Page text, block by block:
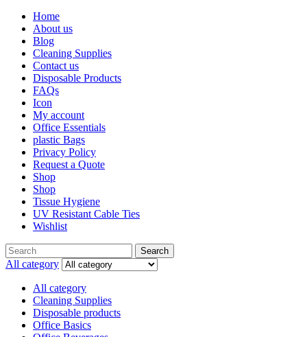
Home
About us
Blog
Cleaning Supplies
Contact us
Disposable Products
FAQs
Icon
My account
Office Essentials
plastic Bags
Privacy Policy
Request a Quote
Shop
Shop
Tissue Hygiene
UV Resistant Cable Ties
Wishlist
Search
All category
All category
Cleaning Supplies
Disposable products
Office Basics